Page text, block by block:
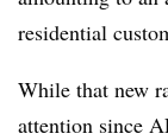
residential
While that new
attention since